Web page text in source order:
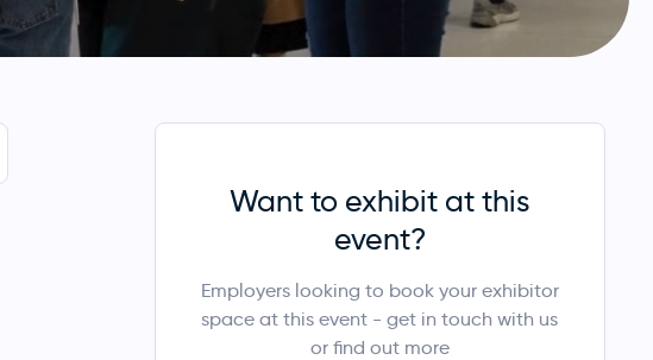
Want to exhibit at this
event?
Employers looking to book your exhibitor
space at this event - get in touch with us
or find out more